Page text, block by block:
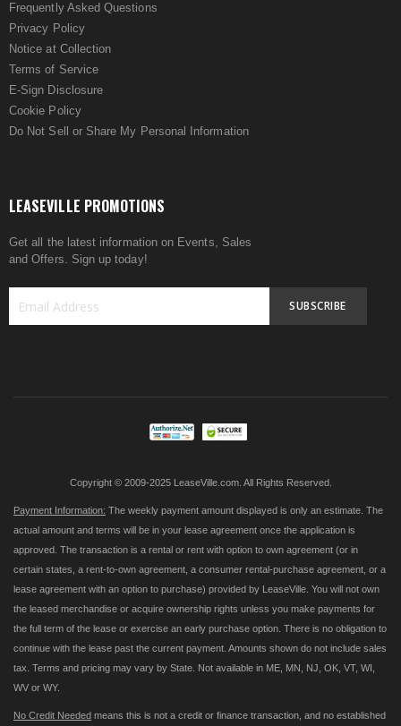
Frequently Asked Questions
Privacy Policy
Notice at Collection
Terms of Service
E-Sign Disclosure
Cookie Policy
Do Not Sell or Share My Personal Information
LEASEVILLE PROMOTIONS
Get all the latest information on Events, Sales
and Offers. Sign up today!
SUBSCRIBE
Copyright © 2009-2025 LeaseVille.com. All Rights Reserved.
Payment Information: The weekly payment amount displayed is only an estimate. The
actual amount and terms will be in your lease agreement once the application is
approved. The transaction is a rental or rent with option to own agreement (or in
certain states, a rent-to-own agreement, a consumer rental-purchase agreement, or a
lease agreement with an option to purchase) provided by LeaseVille. You will not own
the leased merchandise or acquire ownership rights unless you make payments for
the full term of the lease or exercise an early purchase option. There is no obligation to
continue with the lease past the current payment. Amounts shown do not include sales
tax. Terms and pricing may vary by State. Not available in ME, MN, NJ, OK, VT, WI,
WV or WY.
No Credit Needed means this is not a credit or finance transaction, and no established